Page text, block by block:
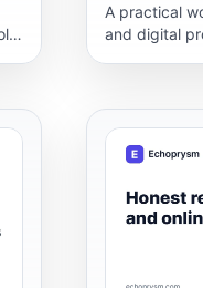
A practical
and digital